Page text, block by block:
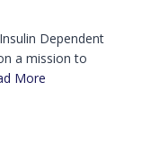
Dependent
a mission to
More